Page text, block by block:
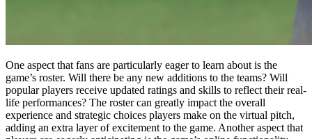
One aspect that fans are particularly eager to learn about is the
game’s roster. Will there be any new additions to the teams? Will
popular players receive updated ratings and skills to reflect their real-
life performances? The roster can greatly impact the overall
experience and strategic choices players make on the virtual pitch,
adding an extra layer of excitement to the game. Another aspect that